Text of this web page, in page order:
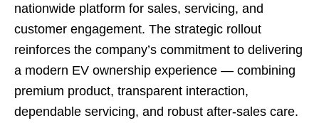
nationwide platform for sales, servicing, and
customer engagement. The strategic rollout
reinforces the company’s commitment to delivering
a modern EV ownership experience — combining
premium product, transparent interaction,
dependable servicing, and robust after-sales care.